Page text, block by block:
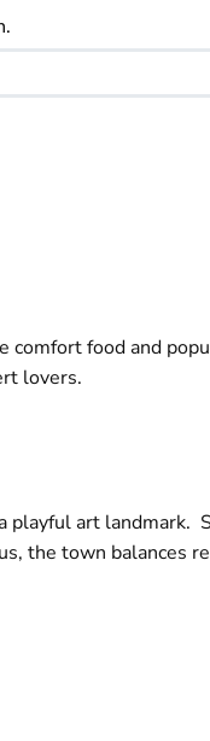
food and
lovers.
playful art landmark.
the town balances